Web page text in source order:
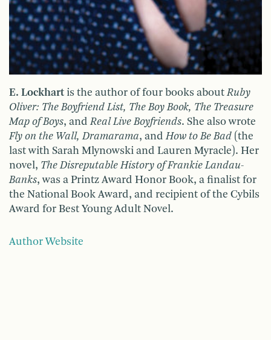
E. Lockhart is the author of four books aboutRuby
Oliver: The Boyfriend List, The Boy Book, The Treasure
Map of Boys, andReal Live Boyfriends. She also wrote
Fly on the Wall, Dramarama, andHow to Be Bad (the
last with Sarah Mlynowski and Lauren Myracle). Her
novel, The Disreputable History of Frankie Landau-
Banks, was a Printz Award Honor Book, a finalist for
the National Book Award, and recipient of the Cybils
Award for Best Young Adult Novel.
Author Website